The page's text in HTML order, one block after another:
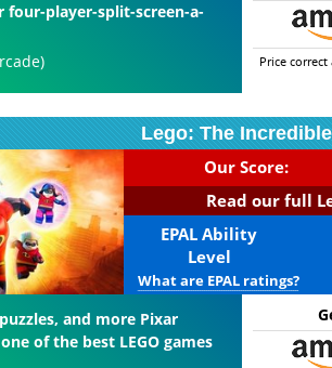
player-split-screen-a-
Price
Lego: The
Our Score:
Read our full
EPAL Ability
Level
What are EPAL ratings?
and more Pixar
of the best LEGO games